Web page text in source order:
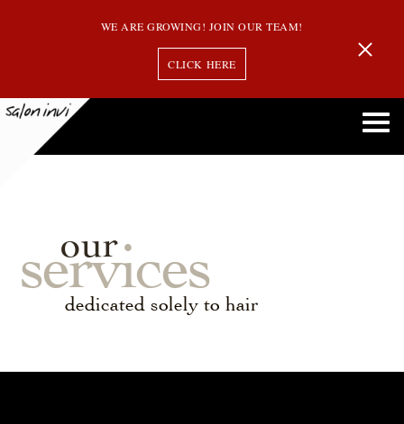
WE ARE GROWING! JOIN OUR TEAM!
CLICK HERE
our
services
dedicated solely to hair